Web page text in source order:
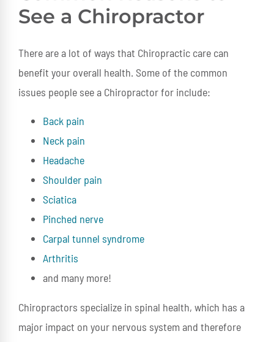
See a Chiropractor
There are a lot of ways that Chiropractic care can
benefit your overall health. Some of the common
issues people see a Chiropractor for include:
Back pain
Neck pain
Headache
Shoulder pain
Sciatica
Pinched nerve
Carpal tunnel syndrome
Arthritis
and many more!
Chiropractors specialize in spinal health, which has a
major impact on your nervous system and therefore